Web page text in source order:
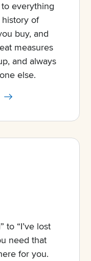
everything
history of
buy, and
measures
and always
else.
to “I’ve lost
need that
for you.